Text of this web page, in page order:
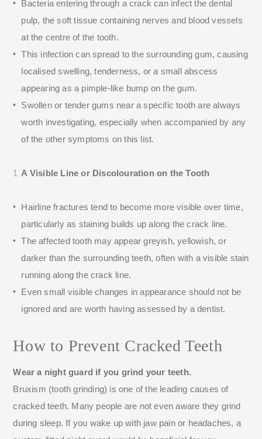
Bacteria entering through a crack can infect the dental
pulp, the soft tissue containing nerves and blood vessels
at the centre of the tooth.
This infection can spread to the surrounding gum, causing
localised swelling, tenderness, or a small abscess
appearing as a pimple-like bump on the gum.
Swollen or tender gums near a specific tooth are always
worth investigating, especially when accompanied by any
of the other symptoms on this list.
A Visible Line or Discolouration on the Tooth
Hairline fractures tend to become more visible over time,
particularly as staining builds up along the crack line.
The affected tooth may appear greyish, yellowish, or
darker than the surrounding teeth, often with a visible stain
running along the crack line.
Even small visible changes in appearance should not be
ignored and are worth having assessed by a dentist.
How to Prevent Cracked Teeth
Wear a night guard if you grind your teeth.
Bruxism (tooth grinding) is one of the leading causes of
cracked teeth. Many people are not even aware they grind
during sleep. If you wake up with jaw pain or headaches, a